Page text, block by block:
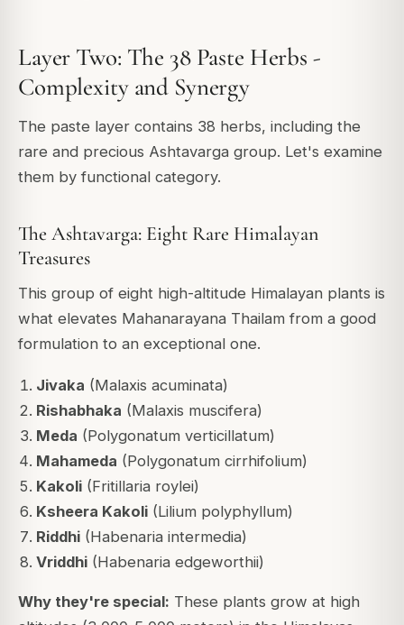
Layer Two: The 38 Paste Herbs -
Complexity and Synergy
The paste layer contains 38 herbs, including the
rare and precious Ashtavarga group. Let's examine
them by functional category.
The Ashtavarga: Eight Rare Himalayan
Treasures
This group of eight high-altitude Himalayan plants is
what elevates Mahanarayana Thailam from a good
formulation to an exceptional one.
Jivaka (Malaxis acuminata)
Rishabhaka (Malaxis muscifera)
Meda (Polygonatum verticillatum)
Mahameda (Polygonatum cirrhifolium)
Kakoli(Fritillaria roylei)
Ksheera Kakoli(Lilium polyphyllum)
Riddhi(Habenaria intermedia)
Vriddhi(Habenaria edgeworthii)
Why they're special: These plants grow at high